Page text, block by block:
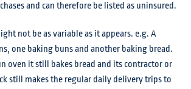
and can therefore be listed as uninsured.
not be as variable as it appears. e.g. A
one baking buns and another baking bread.
oven it still bakes bread and its contractor or
still makes the regular daily delivery trips to